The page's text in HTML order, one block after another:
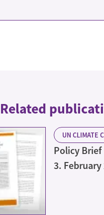
Related
UN CLIMATE
Policy Brief
3. February